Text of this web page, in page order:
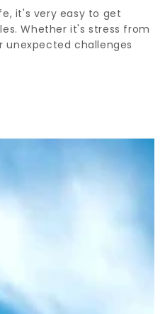
it's very easy to get
Whether it's stress from
unexpected challenges